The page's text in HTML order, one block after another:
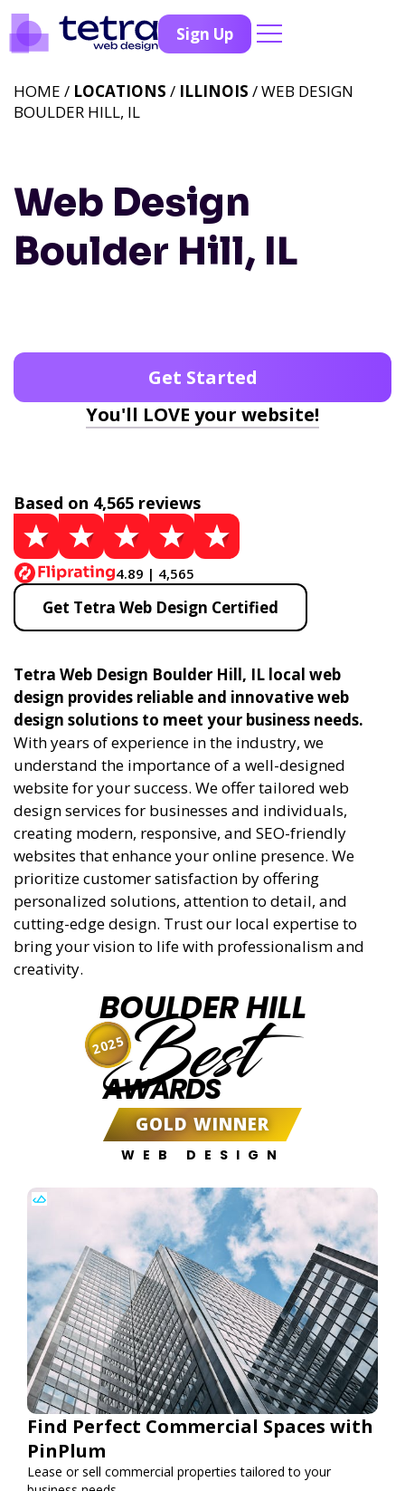
Sign Up
Web Design
Boulder Hill, IL
HOME / LOCATIONS / ILLINOIS / WEB DESIGN
BOULDER HILL, IL
Get Started
You'll LOVE your website!
Based on 4,565 reviews
4.89 | 4,565
Get Tetra Web Design Certified
Tetra Web Design Boulder Hill, IL local web
design provides reliable and innovative web
design solutions to meet your business needs.
With years of experience in the industry, we
understand the importance of a well-designed
website for your success. We offer tailored web
design services for businesses and individuals,
creating modern, responsive, and SEO-friendly
websites that enhance your online presence. We
prioritize customer satisfaction by offering
personalized solutions, attention to detail, and
cutting-edge design. Trust our local expertise to
bring your vision to life with professionalism and
creativity.
BOULDER HILL
Best
AWARDS
GOLD WINNER
WEB DESIGN
2025
Find Perfect Commercial Spaces with
PinPlum
Lease or sell commercial properties tailored to your